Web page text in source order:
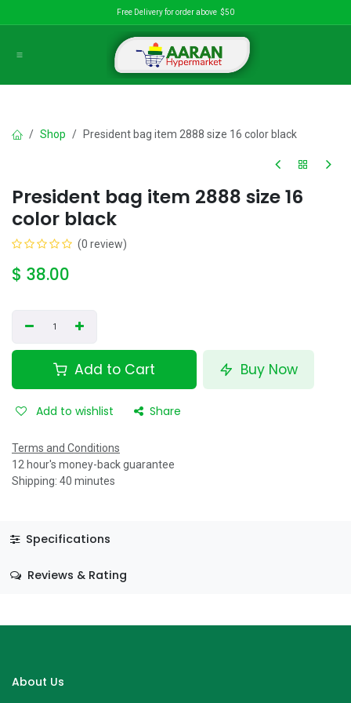
Free Delivery for order above $50
Shop President bag item 2888 size 16 color black
President bag item 2888 size 16
color black
(0 review)
$ 38.00
Add to Cart Buy Now
Add to wishlist Share
Terms and Conditions
12 hour's money-back guarantee
Shipping: 40 minutes
Specifications
Reviews & Rating
About Us